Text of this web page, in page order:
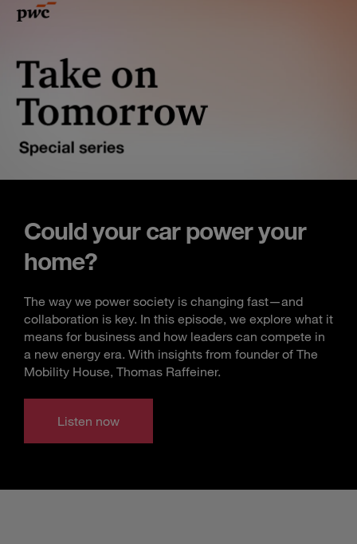
Could your car power your
home?
The way we power society is changing fast—and
collaboration is key. In this episode, we explore what it
means for business and how leaders can compete in
a new energy era. With insights from founder of The
Mobility House, Thomas Raffeiner.
Listen now